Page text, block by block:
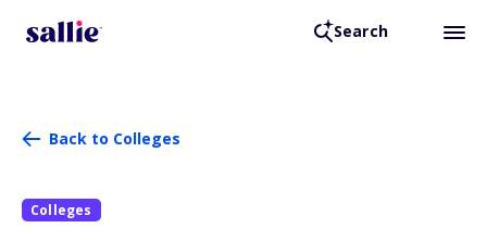
Search
Back to Colleges
Colleges